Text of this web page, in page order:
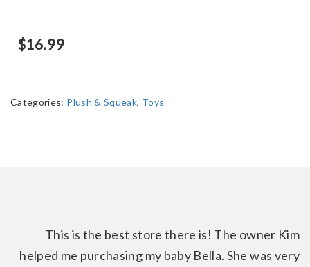
$16.99
Categories: Plush & Squeak, Toys
This is the best store there is! The owner Kim
helped me purchasing my baby Bella. She was very